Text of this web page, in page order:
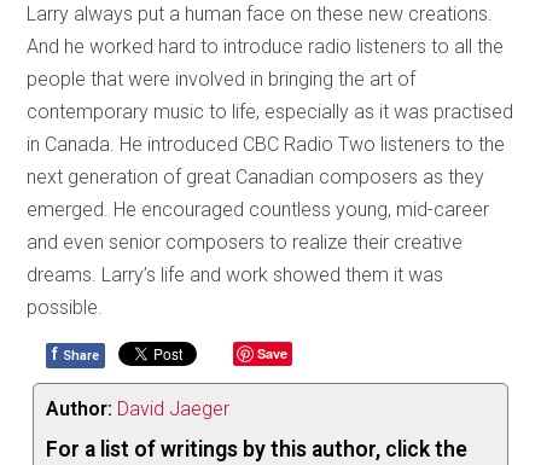
Larry always put a human face on these new creations.
And he worked hard to introduce radio listeners to all the
people that were involved in bringing the art of
contemporary music to life, especially as it was practised
in Canada. He introduced CBC Radio Two listeners to the
next generation of great Canadian composers as they
emerged. He encouraged countless young, mid-career
and even senior composers to realize their creative
dreams. Larry’s life and work showed them it was
possible.
f Share Save
Author: David Jaeger
For a list of writings by this author, click the